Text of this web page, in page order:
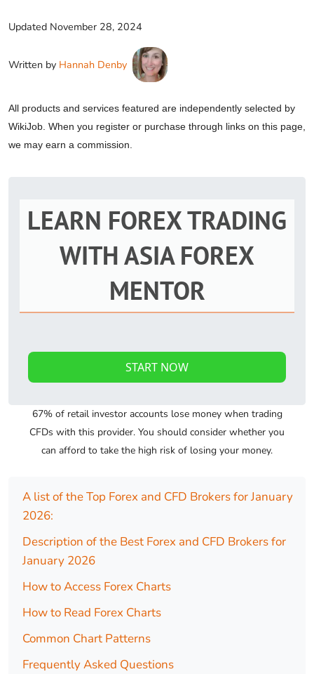
Updated November 28, 2024
Written by Hannah Denby
All products and services featured are independently selected by
WikiJob. When you register or purchase through links on this page,
we may earn a commission.
LEARN FOREX TRADING
WITH ASIA FOREX
MENTOR
START NOW
67% of retail investor accounts lose money when trading
CFDs with this provider. You should consider whether you
can afford to take the high risk of losing your money.
A list of the Top Forex and CFD Brokers for January
2026:
Description of the Best Forex and CFD Brokers for
January 2026
How to Access Forex Charts
How to Read Forex Charts
Common Chart Patterns
Frequently Asked Questions